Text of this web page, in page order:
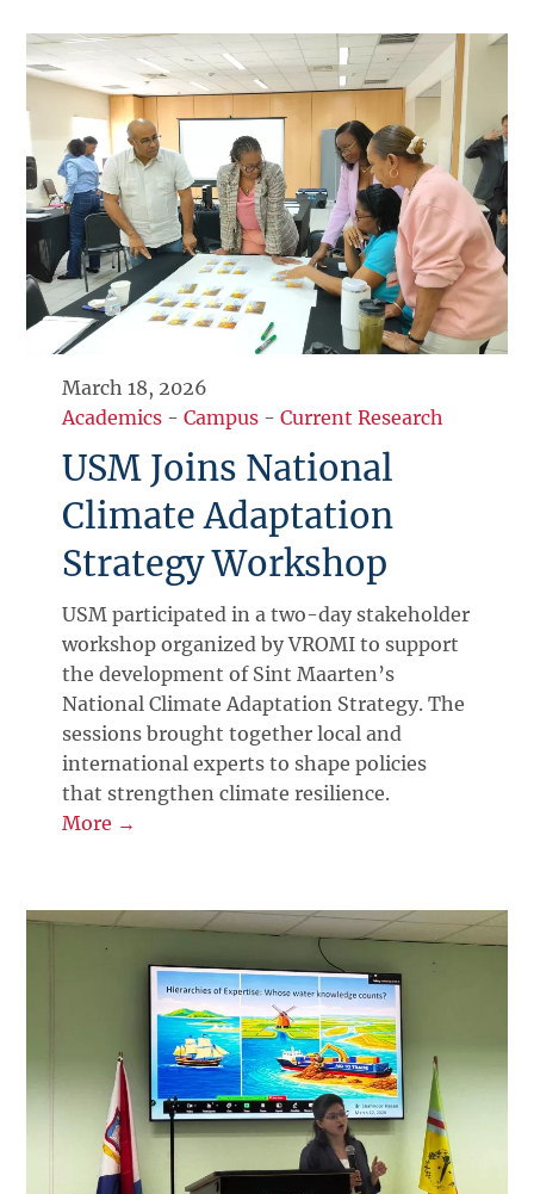
March 18, 2026
Academics -Campus -Current Research
USM Joins National
Climate Adaptation
Strategy Workshop
USM participated in a two-day stakeholder
workshop organized by VROMI to support
the development of Sint Maarten’s
National Climate Adaptation Strategy. The
sessions brought together local and
international experts to shape policies
that strengthen climate resilience.
More →